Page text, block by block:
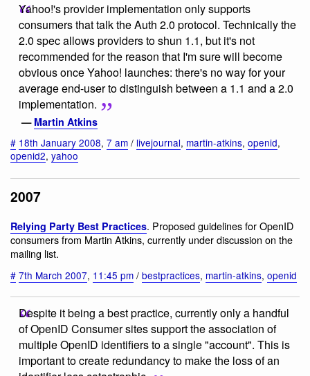
Yahoo!'s provider implementation only supports
consumers that talk the Auth 2.0 protocol. Technically the
2.0 spec allows providers to shun 1.1, but it's not
recommended for the reason that I'm sure will become
obvious once Yahoo! launches: there's no way for your
average end-user to distinguish between a 1.1 and a 2.0
implementation.
— Martin Atkins
# 18th January 2008, 7 am / livejournal, martin-atkins, openid,
openid2, yahoo
2007
Relying Party Best Practices. Proposed guidelines for OpenID
consumers from Martin Atkins, currently under discussion on the
mailing list.
# 7th March 2007, 11:45 pm / bestpractices, martin-atkins, openid
Despite it being a best practice, currently only a handful
of OpenID Consumer sites support the association of
multiple OpenID identifiers to a single "account". This is
important to create redundancy to make the loss of an